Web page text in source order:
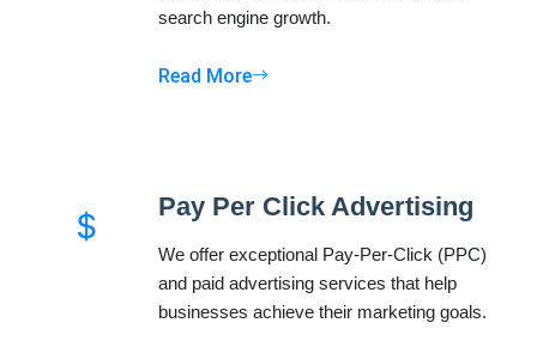
search engine growth.
Read More
Pay Per Click Advertising
We offer exceptional Pay-Per-Click (PPC)
and paid advertising services that help
businesses achieve their marketing goals.